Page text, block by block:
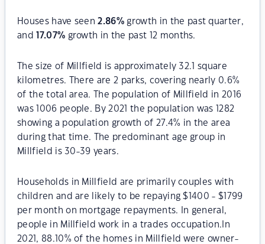
Houses have seen2.86% growth in the past quarter,
and
17.07% growth in the past 12 months.
The size of Millfield is approximately 32.1 square
kilometres. There are 2 parks, covering nearly 0.6%
of the total area. The population of Millfield in 2016
was 1006 people. By 2021 the population was 1282
showing a population growth of 27.4% in the area
during that time. The predominant age group in
Millfield is 30-39 years.
Households in Millfield are primarily couples with
children and are likely to be repaying $1400 - $1799
per month on mortgage repayments. In general,
people in Millfield work in a trades occupation.In
2021, 88.10% of the homes in Millfield were owner-